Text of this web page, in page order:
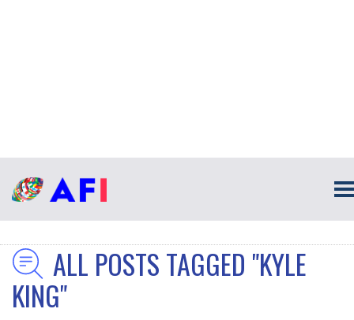
ALL POSTS TAGGED "KYLE
KING"